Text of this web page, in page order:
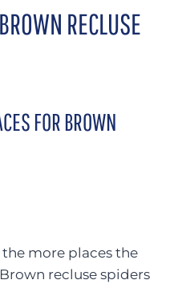
RECLUSE
FOR BROWN
more places the
recluse spiders